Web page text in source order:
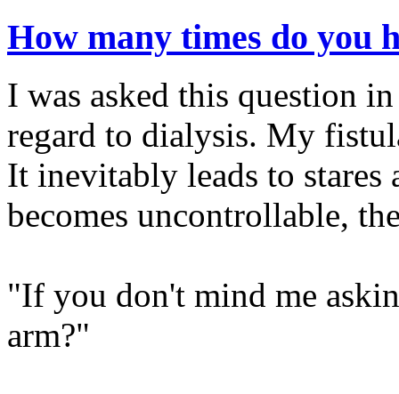
How many times do you
I was asked this question
regard to dialysis. My
It inevitably leads to
becomes uncontrollable,
"If you don't mind me
arm?"